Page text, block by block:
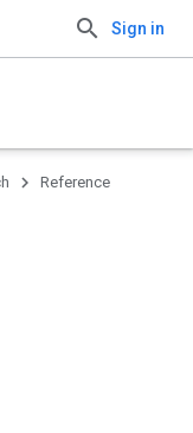
Sign in
Reference